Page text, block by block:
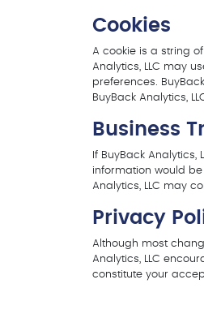
Cookies
A cookie is a string
Analytics, LLC may
preferences.
BuyBack Analytics,
Business
If BuyBack
information would
Analytics, LLC may
Privacy
Although most
Analytics, LLC
constitute your